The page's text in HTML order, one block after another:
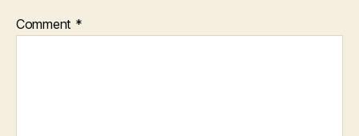
Comment *